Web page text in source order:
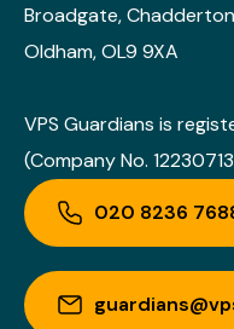
Broadgate, Chadderton
Oldham, OL9 9XA
VPS Guardians is
(Company No.
020 8236